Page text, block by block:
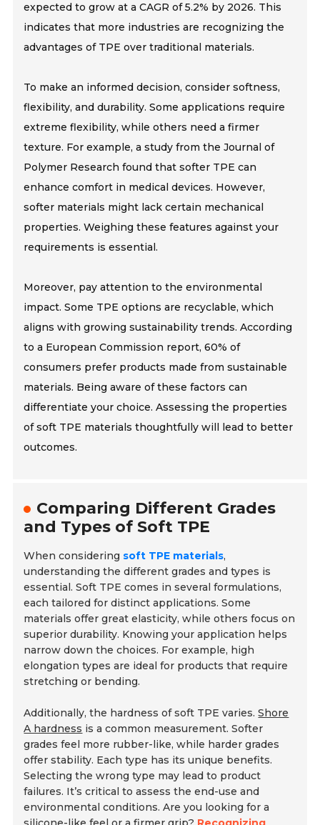
expected to grow at a CAGR of 5.2% by 2026. This
indicates that more industries are recognizing the
advantages of TPE over traditional materials.
To make an informed decision, consider softness,
flexibility, and durability. Some applications require
extreme flexibility, while others need a firmer
texture. For example, a study from the Journal of
Polymer Research found that softer TPE can
enhance comfort in medical devices. However,
softer materials might lack certain mechanical
properties. Weighing these features against your
requirements is essential.
Moreover, pay attention to the environmental
impact. Some TPE options are recyclable, which
aligns with growing sustainability trends. According
to a European Commission report, 60% of
consumers prefer products made from sustainable
materials. Being aware of these factors can
differentiate your choice. Assessing the properties
of soft TPE materials thoughtfully will lead to better
outcomes.
Comparing Different Grades
and Types of Soft TPE
When considering soft TPE materials,
understanding the different grades and types is
essential. Soft TPE comes in several formulations,
each tailored for distinct applications. Some
materials offer great elasticity, while others focus on
superior durability. Knowing your application helps
narrow down the choices. For example, high
elongation types are ideal for products that require
stretching or bending.
Additionally, the hardness of soft TPE varies.Shore
A hardness is a common measurement. Softer
grades feel more rubber-like, while harder grades
offer stability. Each type has its unique benefits.
Selecting the wrong type may lead to product
failures. It’s critical to assess the end-use and
environmental conditions. Are you looking for a